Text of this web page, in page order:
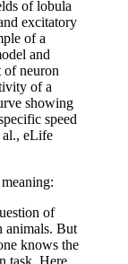
of lobula
excitatory
of a
and
of neuron
of a
showing
speed
al., eLife
of
animals. But
knows the